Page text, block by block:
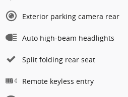
Exterior parking camera rear
Auto high-beam headlights
Split folding rear seat
Remote keyless entry